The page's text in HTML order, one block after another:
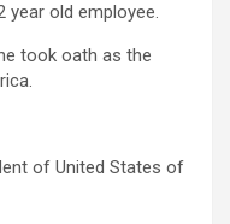
year old employee.
took oath as the
of United States of